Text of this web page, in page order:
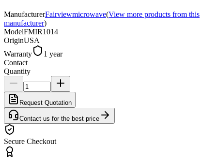
ManufacturerFairviewmicrowave(View more products from this
manufacturer)
ModelFMIR1014
OriginUSA
Warranty
1 year
Contact
Quantity
Request Quotation
Contact us for the best price
Secure Checkout